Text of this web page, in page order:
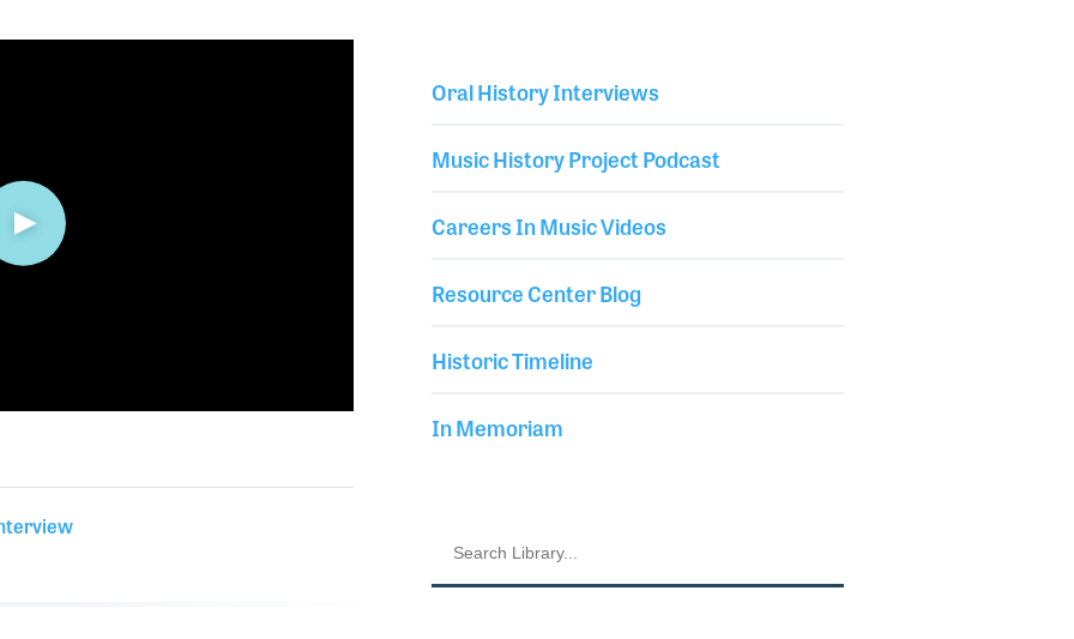
Oral History Interviews
Music History Project Podcast
Careers In Music Videos
Resource Center Blog
Historic Timeline
In Memoriam